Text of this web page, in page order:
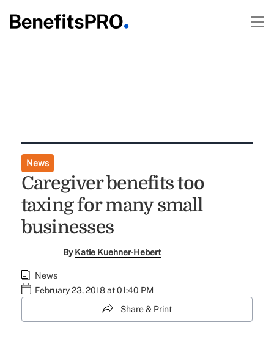
News
Caregiver benefits too
taxing for many small
businesses
ByKatie Kuehner-Hebert
News
February 23, 2018 at 01:40 PM
Share & Print